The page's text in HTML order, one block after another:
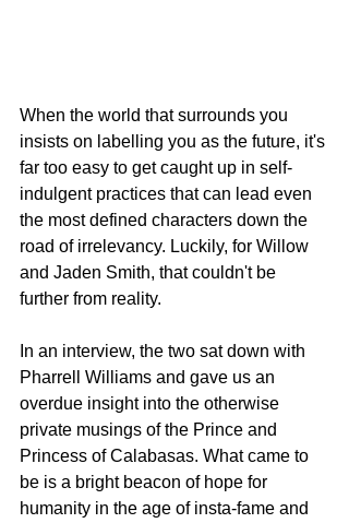
When the world that surrounds you
insists on labelling you as the future, it's
far too easy to get caught up in self-
indulgent practices that can lead even
the most defined characters down the
road of irrelevancy. Luckily, for Willow
and Jaden Smith, that couldn't be
further from reality.
In an interview, the two sat down with
Pharrell Williams and gave us an
overdue insight into the otherwise
private musings of the Prince and
Princess of Calabasas. What came to
be is a bright beacon of hope for
humanity in the age of insta-fame and